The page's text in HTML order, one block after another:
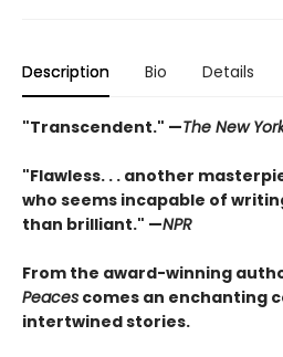
Description Bio Details
"Transcendent." —The New
"Flawless. . . another
who seems incapable of
than brilliant." —NPR
From the award-winning
Peaces comes an enchanting
intertwined stories.